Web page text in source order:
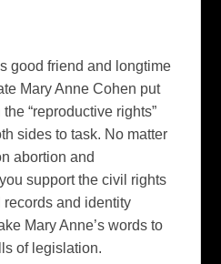
good friend and longtime
Mary Anne Cohen put
“reproductive rights”
sides to task. No matter
abortion and
support the civil rights
and identity
Mary Anne’s words to
of legislation.